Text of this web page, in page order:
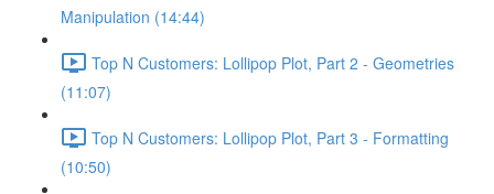
Manipulation (14:44)
Top N Customers: Lollipop Plot, Part 2 - Geometries
(11:07)
Top N Customers: Lollipop Plot, Part 3 - Formatting
(10:50)